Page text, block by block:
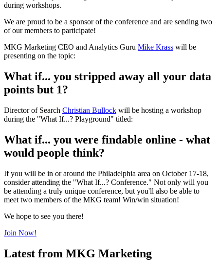
during workshops.
We are proud to be a sponsor of the conference and are sending two
of our members to participate!
MKG Marketing CEO and Analytics Guru Mike Krass will be
presenting on the topic:
What if... you stripped away all your data
points but 1?
Director of Search Christian Bullock will be hosting a workshop
during the "What If...? Playground" titled:
What if... you were findable online - what
would people think?
If you will be in or around the Philadelphia area on October 17-18,
consider attending the "What If...? Conference." Not only will you
be attending a truly unique conference, but you'll also be able to
meet two members of the MKG team! Win/win situation!
We hope to see you there!
Join Now!
Latest from MKG Marketing